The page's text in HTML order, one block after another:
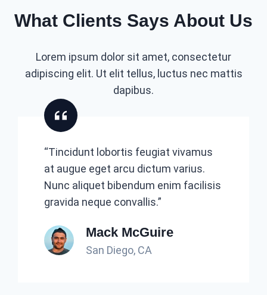
What Clients Says About Us
Lorem ipsum dolor sit amet, consectetur
adipiscing elit. Ut elit tellus, luctus nec mattis
dapibus.
“Tincidunt lobortis feugiat vivamus
at augue eget arcu dictum varius.
Nunc aliquet bibendum enim facilisis
gravida neque convallis.”
Mack McGuire
San Diego, CA